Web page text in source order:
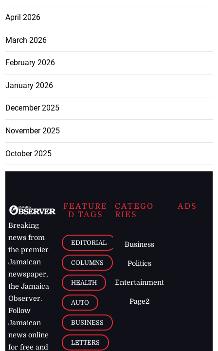
April 2026
March 2026
February 2026
January 2026
December 2025
November 2025
October 2025
Breaking
news from
the premier
Jamaican
newspaper,
the Jamaica
Observer.
Follow
Jamaican
news online
for free and
FEATURE
D TAGS
EDITORIAL
COLUMNS
HEALTH
AUTO
BUSINESS
LETTERS
CATEGO
RIES
Business
Politics
Entertainment
Page2
ADS